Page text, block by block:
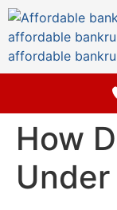
How
Under